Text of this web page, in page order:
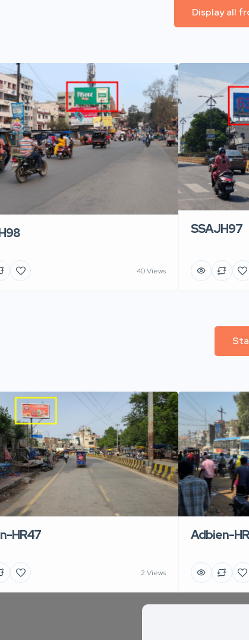
Display all
40 Views
SSAJH97
HR47
2 Views
Adbien-